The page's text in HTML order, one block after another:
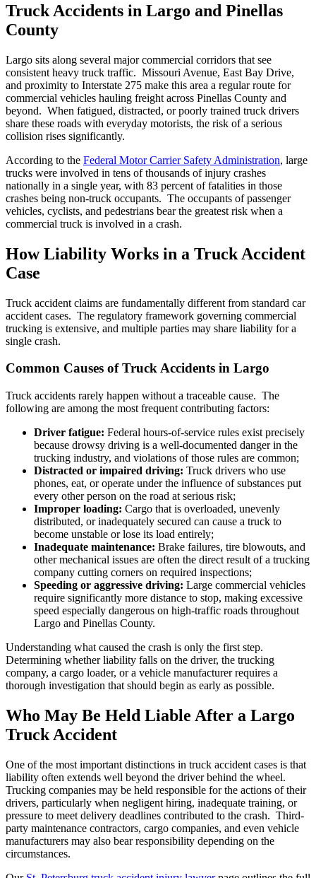
Truck Accidents in Largo and Pinellas
County
Largo sits along several major commercial corridors that see
consistent heavy truck traffic. Missouri Avenue, East Bay Drive,
and proximity to Interstate 275 make this area a regular route for
commercial vehicles hauling freight across Pinellas County and
beyond. When fatigued, distracted, or poorly trained truck drivers
share these roads with everyday motorists, the risk of a serious
collision rises significantly.
According to the Federal Motor Carrier Safety Administration, large
trucks were involved in tens of thousands of injury crashes
nationally in a single year, with 83 percent of fatalities in those
crashes being non-truck occupants. The occupants of passenger
vehicles, cyclists, and pedestrians bear the greatest risk when a
commercial truck is involved in a crash.
How Liability Works in a Truck Accident
Case
Truck accident claims are fundamentally different from standard car
accident cases. The regulatory framework governing commercial
trucking is extensive, and multiple parties may share liability for a
single crash.
Common Causes of Truck Accidents in Largo
Truck accidents rarely happen without a traceable cause. The
following are among the most frequent contributing factors:
Driver fatigue: Federal hours-of-service rules exist precisely
because drowsy driving is a well-documented danger in the
trucking industry, and violations of those rules are common;
Distracted or impaired driving: Truck drivers who use
phones, eat, or operate under the influence of substances put
every other person on the road at serious risk;
Improper loading: Cargo that is overloaded, unevenly
distributed, or inadequately secured can cause a truck to
become unstable or lose its load entirely;
Inadequate maintenance: Brake failures, tire blowouts, and
other mechanical issues are often the direct result of a trucking
company cutting corners on required inspections;
Speeding or aggressive driving: Large commercial vehicles
require significantly more distance to stop, making excessive
speed especially dangerous on high-traffic roads throughout
Largo and Pinellas County.
Understanding what caused the crash is only the first step.
Determining whether liability falls on the driver, the trucking
company, a cargo loader, or a vehicle manufacturer requires a
thorough investigation that should begin as early as possible.
Who May Be Held Liable After a Largo
Truck Accident
One of the most important distinctions in truck accident cases is that
liability often extends well beyond the driver behind the wheel.
Trucking companies may be held responsible for the actions of their
drivers, particularly when negligent hiring, inadequate training, or
pressure to meet delivery deadlines contributed to the crash. Third-
party maintenance contractors, cargo companies, and even vehicle
manufacturers may also bear responsibility depending on the
circumstances.